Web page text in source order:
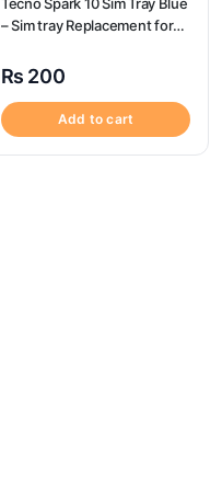
– Sim tray Replacement for
Spark 10
₨ 200
Add to cart